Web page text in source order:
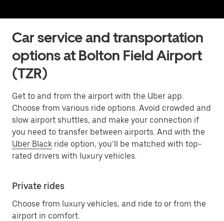
Car service and transportation
options at Bolton Field Airport
(TZR)
Get to and from the airport with the Uber app.
Choose from various ride options. Avoid crowded and
slow airport shuttles, and make your connection if
you need to transfer between airports. And with the
Uber Black ride option, you’ll be matched with top-
rated drivers with luxury vehicles.
Private rides
Choose from luxury vehicles, and ride to or from the
airport in comfort.